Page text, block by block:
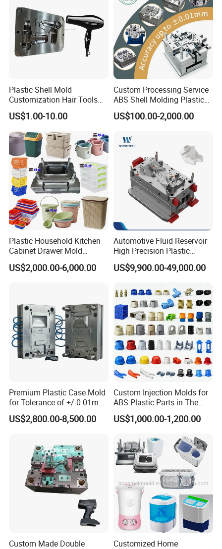
Plastic Shell Mold
Customization Hair Tools
High Speed Hair Dryer
Domestic
US$1.00-10.00
Custom Processing Service
ABS Shell Molding Plastic
Injection Mould with
Customizable Products
US$100.00-2,000.00
Plastic Household Kitchen
Cabinet Drawer Mold
Injection Bucket Pail Barrel
Scoop Dust Trash Garbage
US$2,000.00-6,000.00
Automotive Fluid Reservoir
High Precision Plastic
Injection Mold
US$9,900.00-49,000.00
Premium Plastic Case Mold
for Tolerance of +/-0 01mm
for Accuracy
US$2,800.00-8,500.00
Custom Injection Molds for
ABS Plastic Parts in The
Automotive and Machinery
Industries
US$1,000.00-1,200.00
Custom Made Double
Customized Home